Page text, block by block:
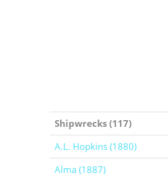
Shipwrecks (117)
A.L. Hopkins (1880)
Alma (1887)